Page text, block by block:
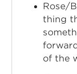
Rose/
thing
of the